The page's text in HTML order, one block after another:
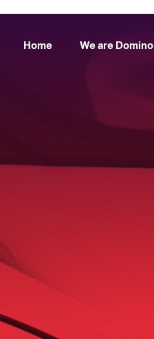
Home We are Domino